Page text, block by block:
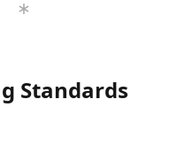
Standards